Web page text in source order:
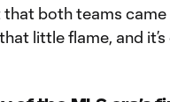
both teams
little flame, and